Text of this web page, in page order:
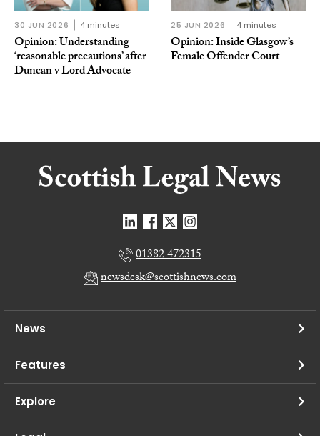
30 JUN 2026 4 minutes
Opinion: Understanding
‘reasonable precautions’ after
Duncan v Lord Advocate
25 JUN 2026 4 minutes
Opinion: Inside Glasgow’s
Female Offender Court
01382 472315
newsdesk@scottishnews.com
News
Features
Explore